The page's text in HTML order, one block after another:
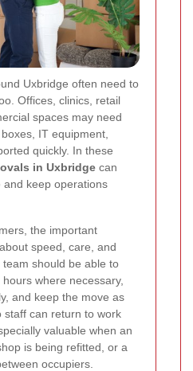
Uxbridge often need to
Offices, clinics, retail
spaces may need
IT equipment,
quickly. In these
in Uxbridge can
and keep operations
the important
speed, care, and
should be able to
where necessary,
and keep the move as
staff can return to work
valuable when an
is being refitted, or a
occupiers.